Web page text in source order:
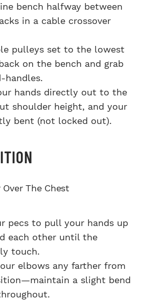
bench halfway between
in a cable crossover
pulleys set to the lowest
on the bench and grab
handles.
hands directly out to the
shoulder height, and your
bent (not locked out).
Over The Chest
pecs to pull your hands up
each other until the
touch.
elbows any farther from
a slight bend